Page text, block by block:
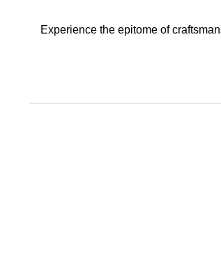
Experience the epitome of